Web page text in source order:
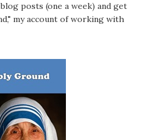
posts (one a week) and get
my account of working with